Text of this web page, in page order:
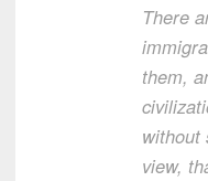
There
them,
without
view,